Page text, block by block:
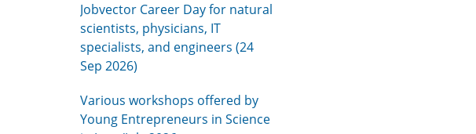
Jobvector Career Day for natural
scientists, physicians, IT
specialists, and engineers (24
Sep 2026)
Various workshops offered by
Young Entrepreneurs in Science